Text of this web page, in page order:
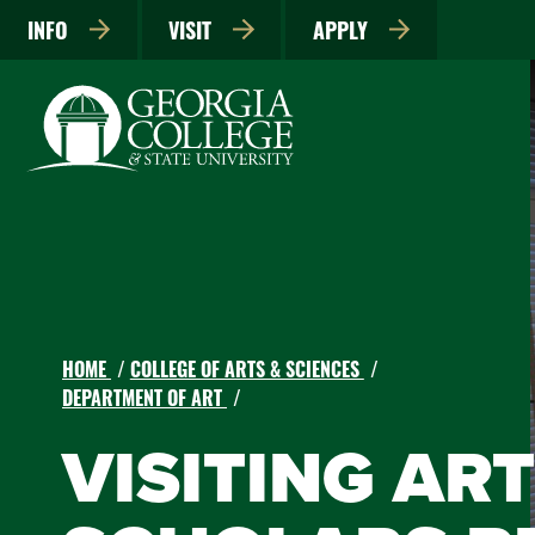
INFO VISIT APPLY
HOME
COLLEGE OF ARTS & SCIENCES
DEPARTMENT OF ART
VISITING